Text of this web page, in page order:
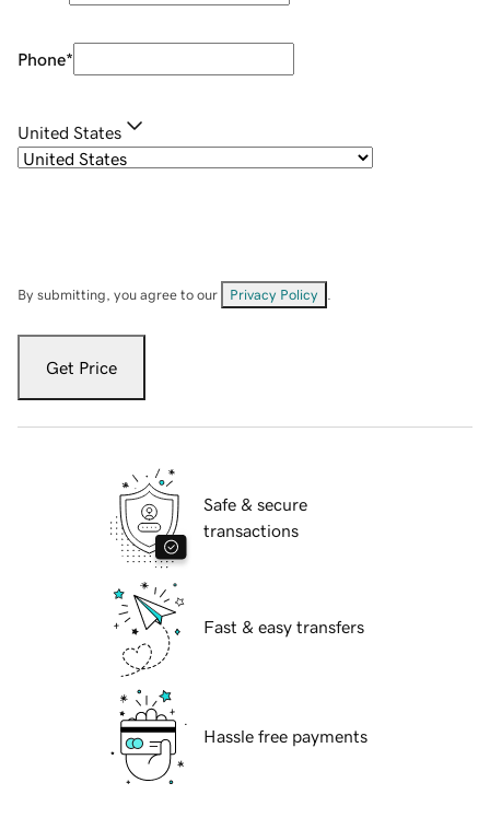
Phone*
United States
By submitting, you agree to our Privacy Policy
Get Price
Safe & secure
transactions
Fast & easy transfers
Hassle free payments